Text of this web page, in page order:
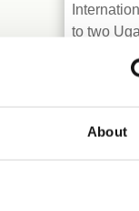
About
to two